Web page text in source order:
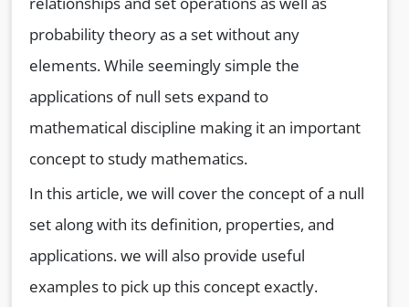
probability theory as a set without any
elements. While seemingly simple the
applications of null sets expand to
mathematical discipline making it an important
concept to study mathematics.
In this article, we will cover the concept of a null
set along with its definition, properties, and
applications. we will also provide useful
examples to pick up this concept exactly.